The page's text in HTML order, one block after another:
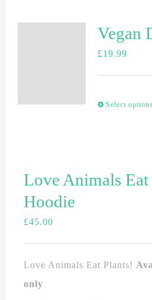
Vegan
£19.99
Select options
Love Animals Eat
Hoodie
£45.00
Love Animals Eat Plants!
only